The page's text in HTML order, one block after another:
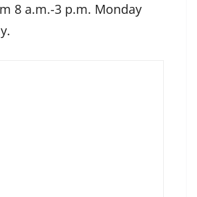
8 a.m.-3 p.m. Monday